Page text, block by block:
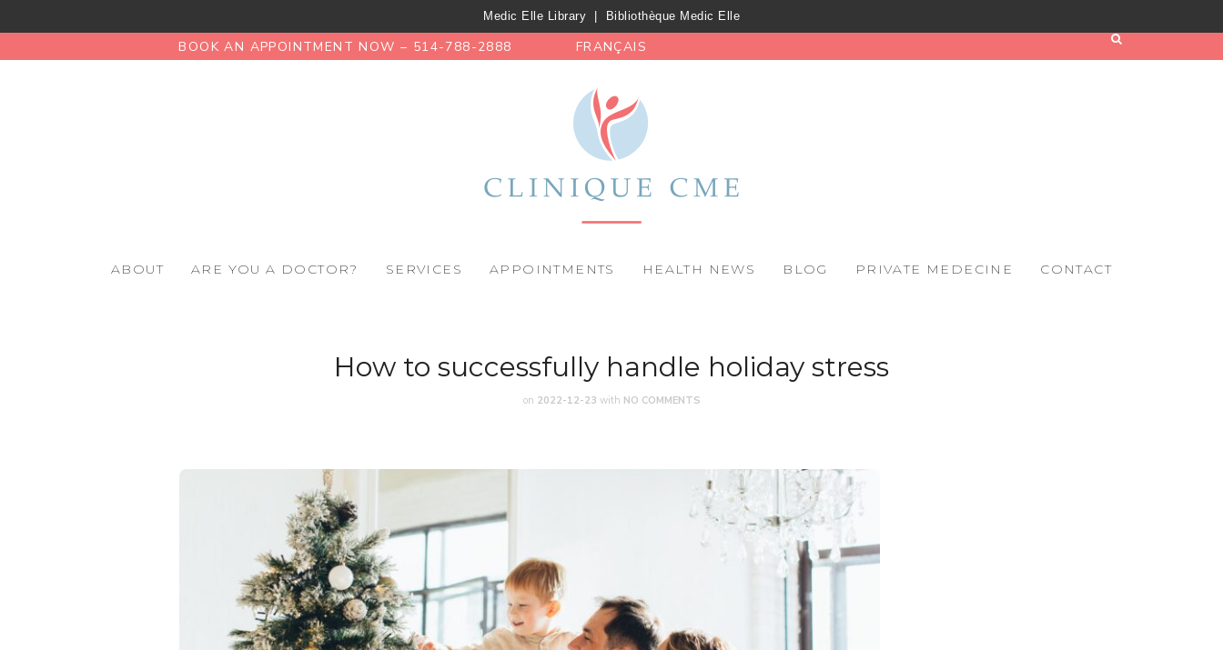
Medic Elle Library Bibliothèque Medic Elle
BOOK AN APPOINTMENT NOW – 514-788-2888 FRANÇAIS
ABOUT ARE YOU A DOCTOR? SERVICES APPOINTMENTS HEALTH NEWS BLOG PRIVATE MEDECINE CONTACT
How to successfully handle holiday stress
on 2022-12-23 with NO COMMENTS